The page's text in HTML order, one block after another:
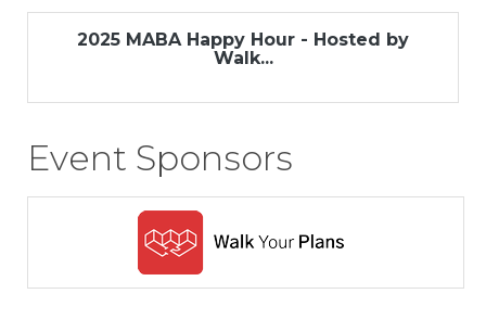
2025 MABA Happy Hour - Hosted by
Walk...
Event Sponsors